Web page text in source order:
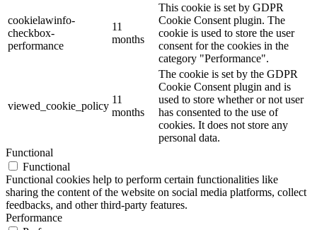
cookielawinfo-
checkbox-
performance
11
months
This cookie is set by GDPR
Cookie Consent plugin. The
cookie is used to store the user
consent for the cookies in the
category "Performance".
viewed_cookie_policy
11
months
The cookie is set by the GDPR
Cookie Consent plugin and is
used to store whether or not user
has consented to the use of
cookies. It does not store any
personal data.
Functional
Functional
Functional cookies help to perform certain functionalities like
sharing the content of the website on social media platforms, collect
feedbacks, and other third-party features.
Performance